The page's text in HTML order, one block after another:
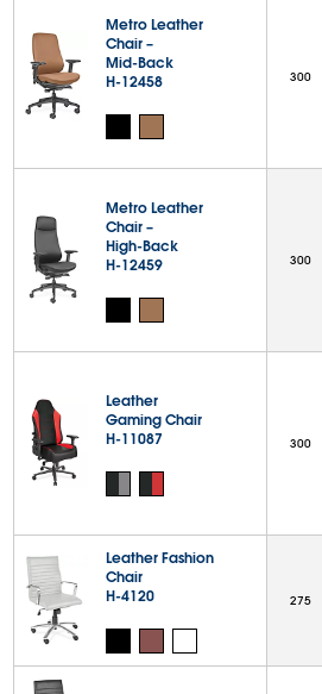
Metro Leather
Chair –
Mid-Back
H-12458
300
Metro Leather
Chair –
High-Back
H-12459
300
Leather
Gaming Chair
H-11087
300
Leather Fashion
Chair
H-4120
275